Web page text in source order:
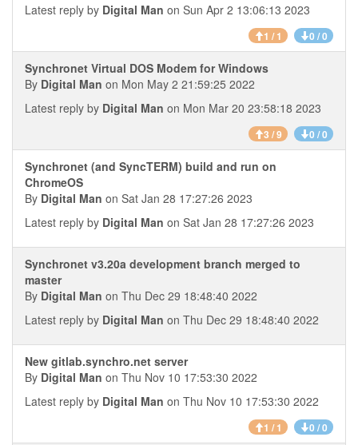
Latest reply by Digital Man on Sun Apr 2 13:06:13 2023
1 / 1 0 / 0
Synchronet Virtual DOS Modem for Windows
By Digital Man on Mon May 2 21:59:25 2022
Latest reply by Digital Man on Mon Mar 20 23:58:18 2023
3 / 9 0 / 0
Synchronet (and SyncTERM) build and run on
ChromeOS
By Digital Man on Sat Jan 28 17:27:26 2023
Latest reply by Digital Man on Sat Jan 28 17:27:26 2023
Synchronet v3.20a development branch merged to
master
By Digital Man on Thu Dec 29 18:48:40 2022
Latest reply by Digital Man on Thu Dec 29 18:48:40 2022
New gitlab.synchro.net server
By Digital Man on Thu Nov 10 17:53:30 2022
Latest reply by Digital Man on Thu Nov 10 17:53:30 2022
1 / 1 0 / 0